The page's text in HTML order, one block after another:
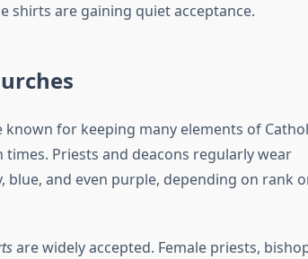
shirts are gaining quiet acceptance.
for keeping many elements of
Priests and deacons regularly wear
blue, and even purple, depending on rank
are widely accepted. Female priests,